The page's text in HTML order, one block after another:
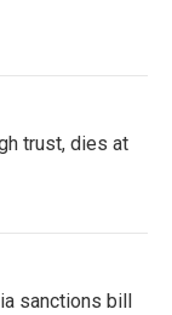
trust, dies at
sanctions bill